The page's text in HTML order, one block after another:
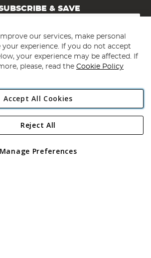
& SAVE
Subscribe
Angling Direct Plc
2D Wendover Road, Rackheath Industrial
Wales No 05151321. VAT No GB 152140945
our services, make personal
your experience. If you do not accept
your experience may be affected. If
please, read the Cookie Policy
Accept All Cookies
Manage Preferences
Reject All